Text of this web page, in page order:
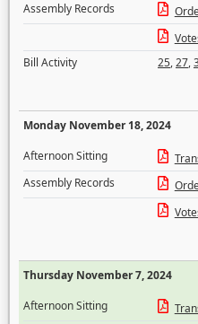
Assembly Records
Bill Activity
25,27,
Monday November 18, 2024
Afternoon Sitting
Assembly Records
Thursday November 7, 2024
Afternoon Sitting